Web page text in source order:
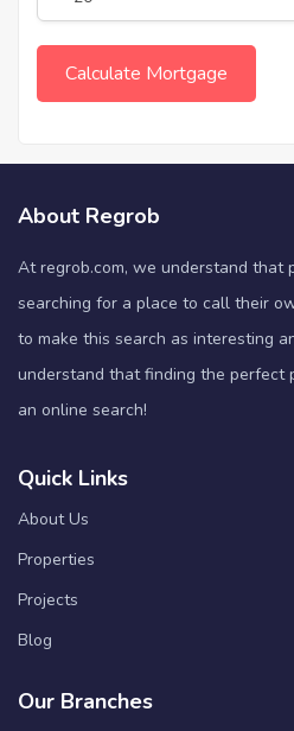
About Regrob
At regrob.com, we understand that
searching for a place to call their
to make this search as interesting
understand that finding the perfect
an online search!
Quick Links
About Us
Properties
Projects
Blog
Our Branches